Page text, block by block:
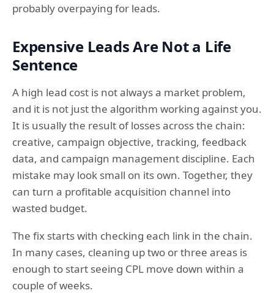
probably overpaying for leads.
Expensive Leads Are Not a Life
Sentence
A high lead cost is not always a market problem,
and it is not just the algorithm working against you.
It is usually the result of losses across the chain:
creative, campaign objective, tracking, feedback
data, and campaign management discipline. Each
mistake may look small on its own. Together, they
can turn a profitable acquisition channel into
wasted budget.
The fix starts with checking each link in the chain.
In many cases, cleaning up two or three areas is
enough to start seeing CPL move down within a
couple of weeks.